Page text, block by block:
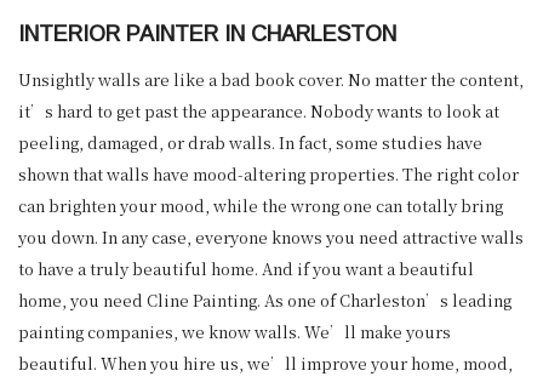
INTERIOR PAINTER IN CHARLESTON
Unsightly walls are like a bad book cover. No matter the content,
it’s hard to get past the appearance. Nobody wants to look at
peeling, damaged, or drab walls. In fact, some studies have
shown that walls have mood-altering properties. The right color
can brighten your mood, while the wrong one can totally bring
you down. In any case, everyone knows you need attractive walls
to have a truly beautiful home. And if you want a beautiful
home, you need Cline Painting. As one of Charleston’s leading
painting companies, we know walls. We’ll make yours
beautiful. When you hire us, we’ll improve your home, mood,